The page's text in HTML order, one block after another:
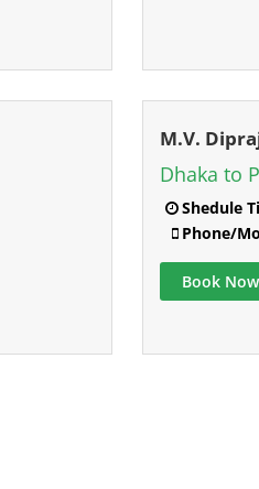
M.V.
Dhaka to
Shedule
Phone/
Book Now